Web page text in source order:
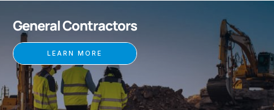
General Contractors
LEARN MORE